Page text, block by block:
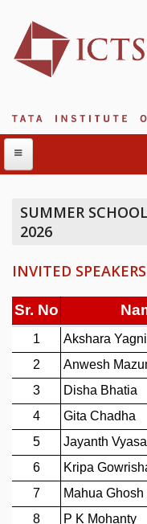
ABOUT
MANAGEMENT BOARD
DIRECTOR'S PAGE
NEWSLETTER
REPORTS
BIENNIAL ACTIVITY REPORTS
TRIANNUAL IAB REPORTS
BROCHURE
INTERNATIONAL REVIEW
CAMPUS
HISTORY
VALUES
SUMMER
2026
INVITED SPEAKERS